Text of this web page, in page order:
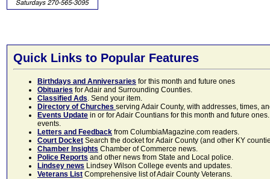
Quick Links to Popular Features
Birthdays and Anniversaries for this month and future ones
Obituaries for Adair and Surrounding Counties.
Classified Ads. Send your item.
Directory of Churches serving Adair County, with addresses, times,
Events Update in or for Adair Countians for this month and future
events.
Letters and Feedback from ColumbiaMagazine.com readers.
Court Docket Search the docket for Adair County (and other KY
Chamber Insights Chamber of Commerce news.
Police Reports and other news from State and Local police.
Lindsey news Lindsey Wilson College events and updates.
Veterans List Comprehensive list of Adair County Veterans.